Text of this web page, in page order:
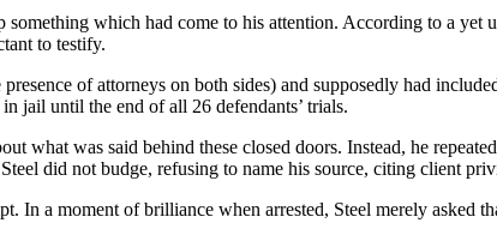
which had come to his attention. According to a yet
to testify.
of attorneys on both sides) and supposedly had
jail until the end of all 26 defendants’ trials.
what was said behind these closed doors. Instead, he
did not budge, refusing to name his source, citing client
In a moment of brilliance when arrested, Steel merely asked